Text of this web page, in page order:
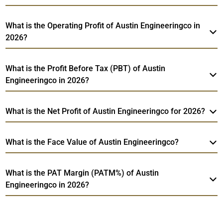
What is the Operating Profit of Austin Engineeringco in
2026?
What is the Profit Before Tax (PBT) of Austin
Engineeringco in 2026?
What is the Net Profit of Austin Engineeringco for 2026?
What is the Face Value of Austin Engineeringco?
What is the PAT Margin (PATM%) of Austin
Engineeringco in 2026?